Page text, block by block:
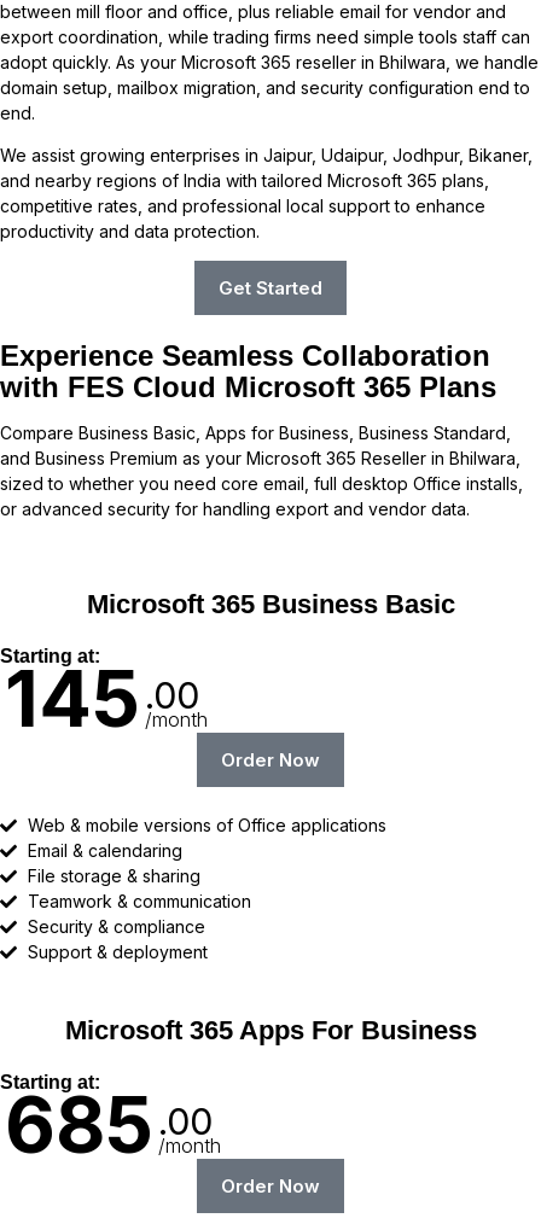
between mill floor and office, plus reliable email for vendor and
export coordination, while trading firms need simple tools staff can
adopt quickly. As your Microsoft 365 reseller in Bhilwara, we handle
domain setup, mailbox migration, and security configuration end to
end.
We assist growing enterprises in Jaipur, Udaipur, Jodhpur, Bikaner,
and nearby regions of India with tailored Microsoft 365 plans,
competitive rates, and professional local support to enhance
productivity and data protection.
Get Started
Experience Seamless Collaboration
with FES Cloud Microsoft 365 Plans
Compare Business Basic, Apps for Business, Business Standard,
and Business Premium as your Microsoft 365 Reseller in Bhilwara,
sized to whether you need core email, full desktop Office installs,
or advanced security for handling export and vendor data.
Microsoft 365 Business Basic
Starting at:
145 .00
/month
Order Now
Web & mobile versions of Office applications
Email & calendaring
File storage & sharing
Teamwork & communication
Security & compliance
Support & deployment
Microsoft 365 Apps For Business
Starting at:
685 .00
/month
Order Now